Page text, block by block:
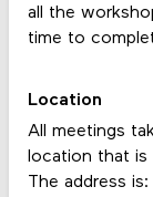
all the
time to
Location
All meetings
location that is
The address